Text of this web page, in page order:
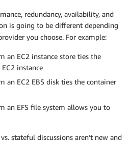
redundancy, availability, and
is going to be different depending
you choose. For example:
an EC2 instance store ties the
instance
an EC2 EBS disk ties the container
an EFS file system allows you to
stateful discussions aren’t new and